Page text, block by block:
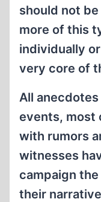
should not
more of this
individually
very core of
All
events, most
with rumors
witnesses
campaign
their